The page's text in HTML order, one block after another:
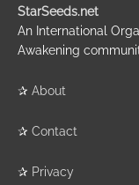
StarSeeds.net
An International
Awakening
✰ About
✰ Contact
✰ Privacy